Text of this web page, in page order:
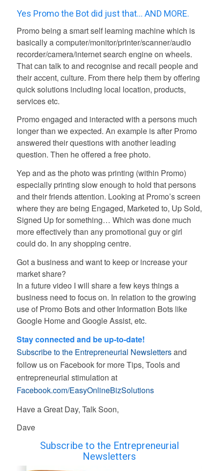
Yes Promo the Bot did just that… AND MORE.
Promo being a smart self learning machine which is
basically a computer/monitor/printer/scanner/audio
recorder/camera/internet search engine on wheels.
That can talk to and recognise and recall people and
their accent, culture. From there help them by offering
quick solutions including local location, products,
services etc.
Promo engaged and interacted with a persons much
longer than we expected. An example is after Promo
answered their questions with another leading
question. Then he offered a free photo.
Yep and as the photo was printing (within Promo)
especially printing slow enough to hold that persons
and their friends attention. Looking at Promo’s screen
where they are being Engaged, Marketed to, Up Sold,
Signed Up for something… Which was done much
more effectively than any promotional guy or girl
could do. In any shopping centre.
Got a business and want to keep or increase your
market share?
In a future video I will share a few keys things a
business need to focus on. In relation to the growing
use of Promo Bots and other Information Bots like
Google Home and Google Assist, etc.
Stay connected and be up-to-date!
Subscribe to the Entrepreneurial Newslettersand
follow us on Facebook for more Tips, Tools and
entrepreneurial stimulation at
Facebook.com/EasyOnlineBizSolutions
Have a Great Day, Talk Soon,
Dave
Subscribe to the Entrepreneurial
Newsletters